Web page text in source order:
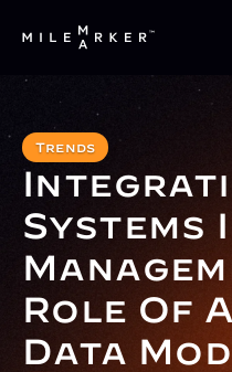
Trends
Systems
Role Of
Data